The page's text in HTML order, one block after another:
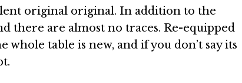
original original. In addition to the
there are almost no traces. Re-equipped
table is new, and if you don’t say its